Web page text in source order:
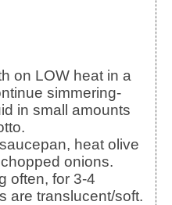
simmering-
in small amounts
onions.
often, for 3-4
are translucent/soft.